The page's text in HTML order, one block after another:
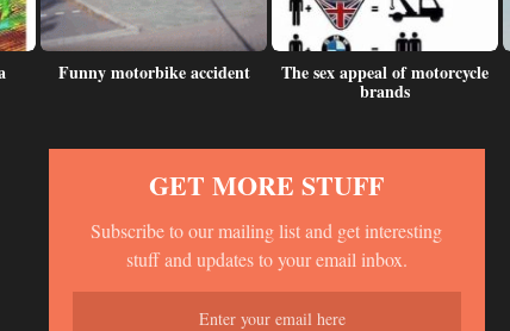
Funny motorbike accident The sex appeal of motorcycle
brands
GET MORE STUFF
Subscribe to our mailing list and get interesting
stuff and updates to your email inbox.